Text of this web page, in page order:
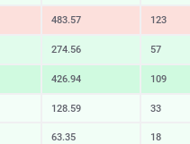
483.57 123
274.56 57
426.94 109
128.59 33
63.35 18